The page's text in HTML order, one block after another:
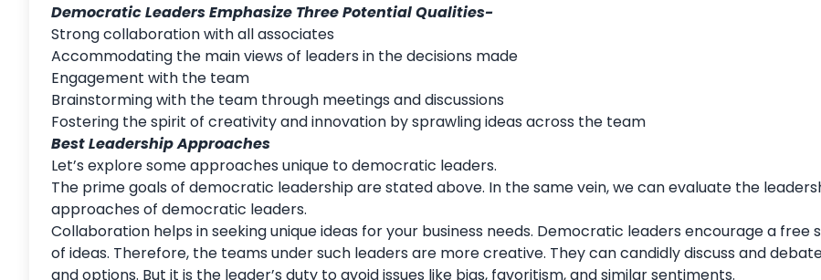
Democratic Leaders Emphasize Three Potential Qualities-
Strong collaboration with all associates
Accommodating the main views of leaders in the decisions made
Engagement with the team
Brainstorming with the team through meetings and discussions
Fostering the spirit of creativity and innovation by sprawling ideas across the team
Best Leadership Approaches
Let’s explore some approaches unique to democratic leaders.
The primegoals of democratic leadership are stated above. In the same vein, we can evaluate the
approaches of democratic leaders.
Collaboration helps in seeking unique ideas for your business needs. Democratic leaders encourage a free
of ideas. Therefore, the teams under such leaders are more creative. They can candidly discuss and
and options. But it is the leader’s duty to avoid issues like bias, favoritism, and similar sentiments.